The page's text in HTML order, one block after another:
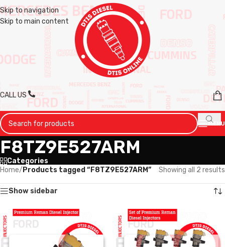
Skip to navigation
Skip to main content
CALL US
MENU
F8TZ9E527ARM
Categories
Home/ Products tagged “F8TZ9E527ARM” Showing all 2 results
Show sidebar